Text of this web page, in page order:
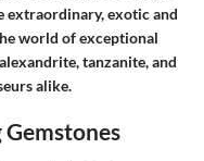
extraordinary, exotic and
world of exceptional
tanzanite, and
alike.